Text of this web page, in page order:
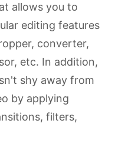
allows you to
editing features
converter,
etc. In addition,
shy away from
by applying
filters,